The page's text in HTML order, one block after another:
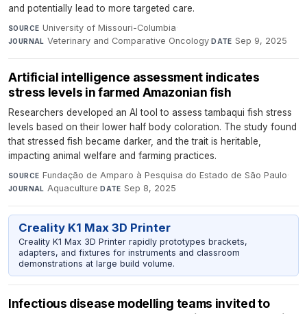
and potentially lead to more targeted care.
SOURCE University of Missouri-Columbia·
JOURNAL Veterinary and Comparative Oncology·DATE Sep 9, 2025
Artificial intelligence assessment indicates
stress levels in farmed Amazonian fish
Researchers developed an AI tool to assess tambaqui fish stress
levels based on their lower half body coloration. The study found
that stressed fish became darker, and the trait is heritable,
impacting animal welfare and farming practices.
SOURCE Fundação de Amparo à Pesquisa do Estado de São Paulo·
JOURNAL Aquaculture·DATE Sep 8, 2025
Creality K1 Max 3D Printer
Creality K1 Max 3D Printer rapidly prototypes brackets,
adapters, and fixtures for instruments and classroom
demonstrations at large build volume.
Infectious disease modelling teams invited to